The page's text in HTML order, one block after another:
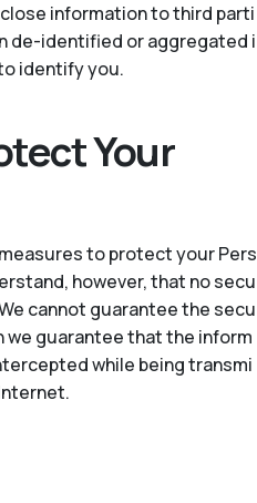
information to third parti
de-identified or aggregated i
identify you.
Your
to protect your Pers
however, that no secu
cannot guarantee the secu
we guarantee that the inform
while being transmi